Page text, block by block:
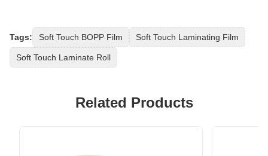
Tags: Soft Touch BOPP Film Soft Touch Laminating Film
Soft Touch Laminate Roll
Related Products